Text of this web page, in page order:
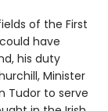
of the First
have
his duty
Minister
Tudor to serve